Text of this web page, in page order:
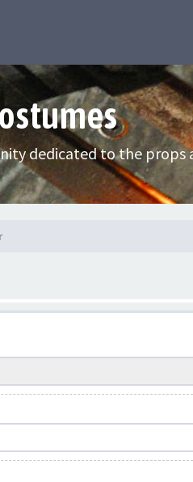
dedicated to the props